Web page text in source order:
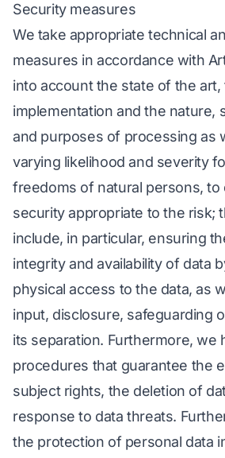
Security measures
We take appropriate technical
measures in accordance with
into account the state of the
implementation and the nature,
and purposes of processing as
varying likelihood and severity
freedoms of natural persons, to
security appropriate to the risk;
include, in particular, ensuring
integrity and availability of data
physical access to the data, as
input, disclosure, safeguarding
its separation. Furthermore, we
procedures that guarantee the
subject rights, the deletion of
response to data threats.
the protection of personal data